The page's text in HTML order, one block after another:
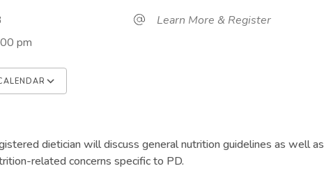
pm
Learn More & Register
dietician will discuss general nutrition guidelines as well as
related concerns specific to PD.